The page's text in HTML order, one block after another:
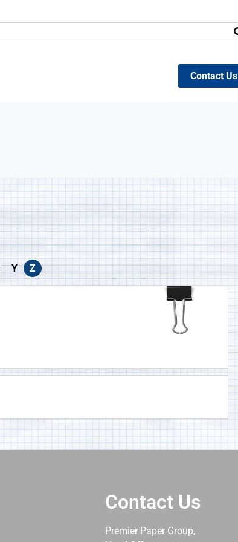
Contact Us
Y Z
Contact Us
Premier Paper Group,